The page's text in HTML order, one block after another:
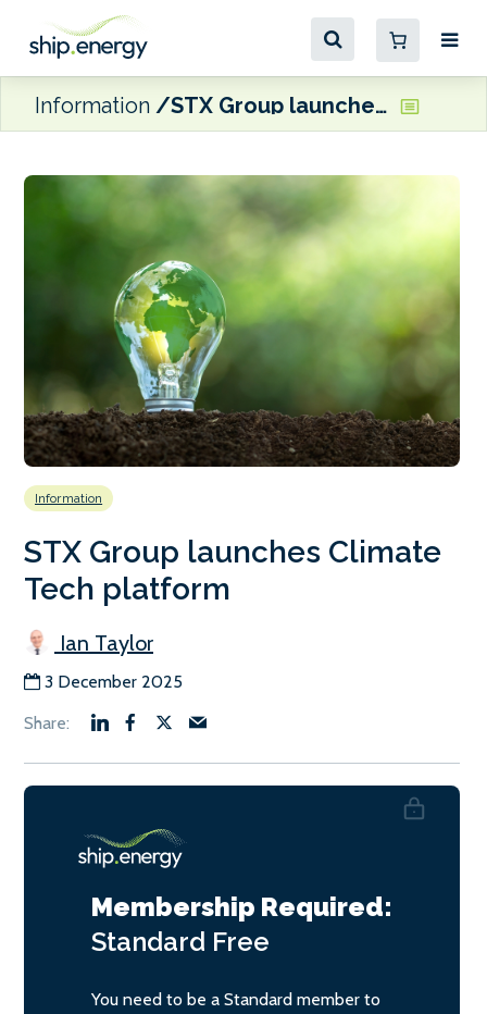
Information STX Group launches Climate Tech platform
Information
STX Group launches Climate
Tech platform
Ian Taylor
3 December 2025
Membership Required:
Standard Free
You need to be a Standard member to